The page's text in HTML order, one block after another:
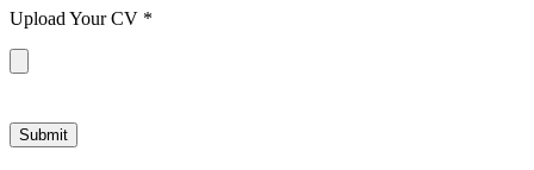
Upload Your CV *